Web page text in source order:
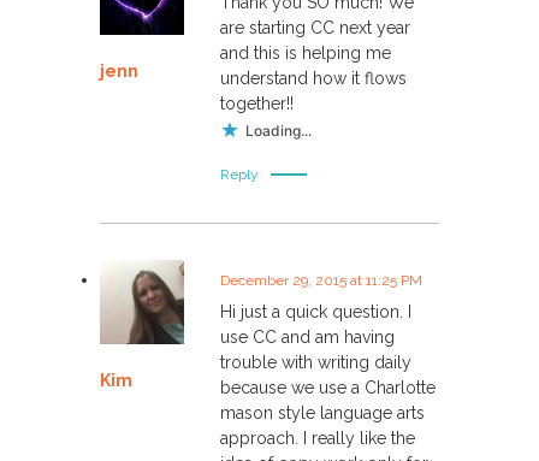
jenn
are starting CC next year
and this is helping me
understand how it flows
together!!
Loading...
Reply
Kim
December 29, 2015 at 11:25 PM
Hi just a quick question. I
use CC and am having
trouble with writing daily
because we use a Charlotte
mason style language arts
approach. I really like the